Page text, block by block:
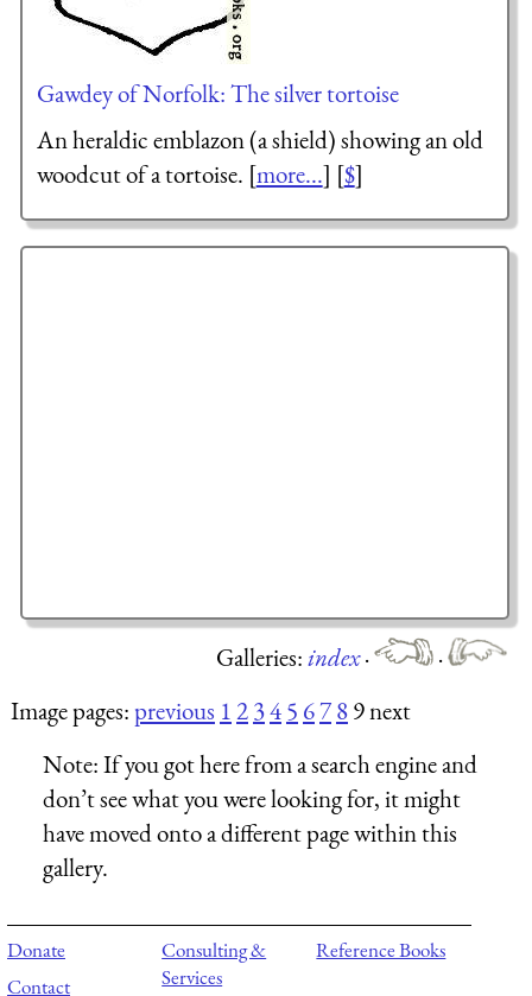
Gawdey of Norfolk: The silver tortoise
An heraldic emblazon (a shield) showing an old
woodcut of a tortoise. [more...] [$]
Galleries:index·
·
Image pages:previous 12345 6789 next
Note:If you got here from a search engine and
don’t see what you were looking for, it might
have moved onto a different page within this
gallery.
Donate
Contact
Consulting &
Services
Reference Books